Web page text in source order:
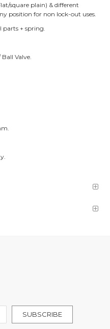
square plain) & different
position for non lock-out uses.
parts + spring.
Valve.
SUBSCRIBE